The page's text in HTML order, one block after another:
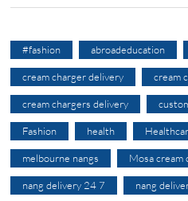
#fashion abroadeducation
cream charger delivery cream
cream chargers delivery
Fashion health
melbourne nangs Mosa cream
nang delivery 24 7 nang